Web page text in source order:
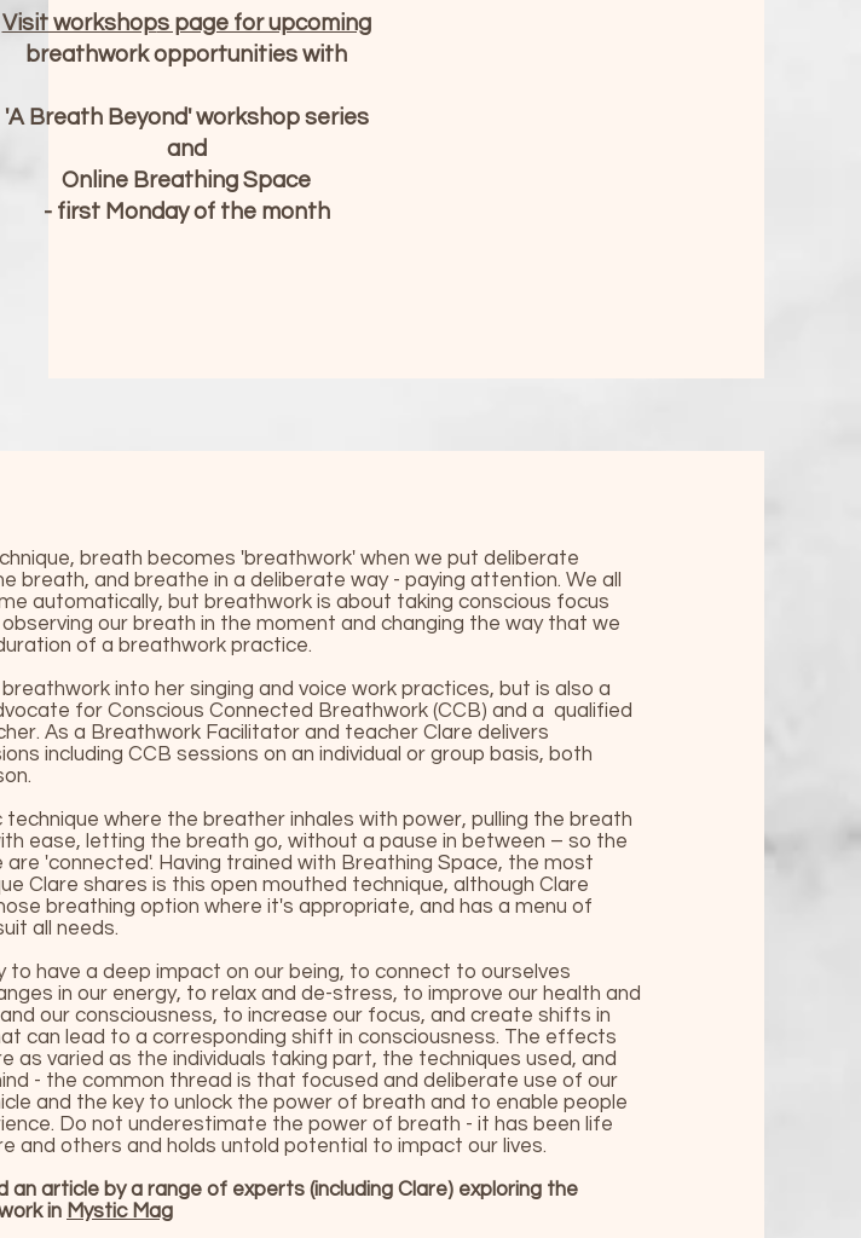
Visit workshops page for upcoming
breathwork opportunities with
'A Breath Beyond' workshop series
and
Online Breathing Space
- first Monday of the month
breath becomes 'breathwork' when we put deliberate
breath, and breathe in a deliberate way - paying attention. We all
automatically, but breathwork is about taking conscious focus
our breath in the moment and changing the way that we
of a breathwork practice.
into her singing and voice work practices, but is also a
for Conscious Connected Breathwork (CCB) and a qualified
As a Breathwork Facilitator and teacher Clare delivers
including CCB sessions on an individual or group basis, both
technique where the breather inhales with power, pulling the breath
ease, letting the breath go, without a pause in between – so the
are 'connected'. Having trained with Breathing Space, the most
Clare shares is this open mouthed technique, although Clare
breathing option where it's appropriate, and has a menu of
all needs.
to have a deep impact on our being, to connect to ourselves
in our energy, to relax and de-stress, to improve our health and
our consciousness, to increase our focus, and create shifts in
can lead to a corresponding shift in consciousness. The effects
as varied as the individuals taking part, the techniques used, and
- the common thread is that focused and deliberate use of our
and the key to unlock the power of breath and to enable people
Do not underestimate the power of breath - it has been life
and others and holds untold potential to impact our lives.
an article by a range of experts (including Clare) exploring the
in Mystic Mag